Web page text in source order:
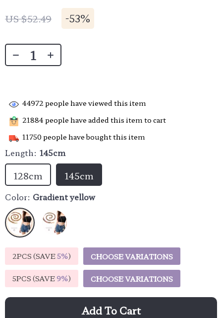
US $52.49 -53%
44972 people have viewed this item
21884 people have added this item to cart
11750 people have bought this item
Length: 145cm
145cm
128cm
Color: Gradient yellow
2PCS (SAVE5%) CHOOSE VARIATIONS
5PCS (SAVE 9%) CHOOSE VARIATIONS
Add To Cart